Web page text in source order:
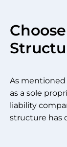
As
as a sole
liability
structure has